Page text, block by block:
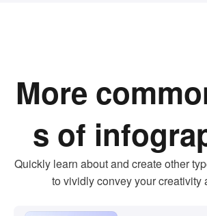
More
s of
Quickly learn about and create other
to vividly convey your creativity